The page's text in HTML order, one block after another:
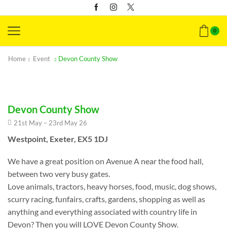
0
Home Event Devon County Show
Devon County Show
21st May – 23rd May 26
Westpoint, Exeter, EX5 1DJ
We have a great position on Avenue A near the food hall,
between two very busy gates.
Love animals, tractors, heavy horses, food, music, dog shows,
scurry racing, funfairs, crafts, gardens, shopping as well as
anything and everything associated with country life in
Devon? Then you will LOVE Devon County Show.